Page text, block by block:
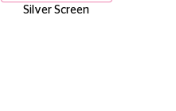
Silver Screen